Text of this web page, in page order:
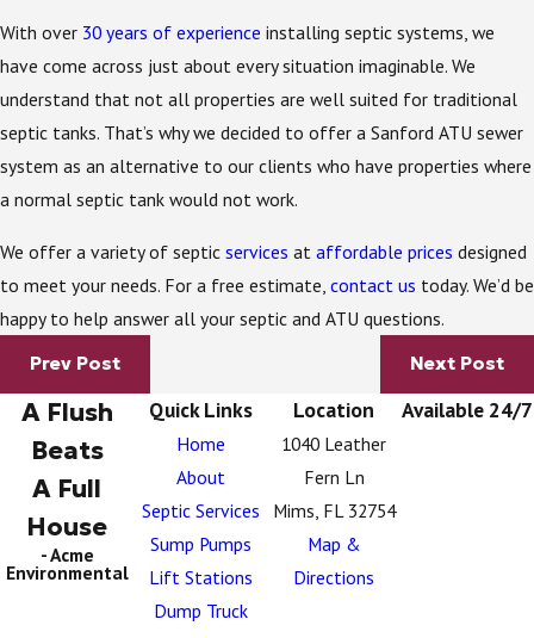
With over 30 years of experience installing septic systems, we
have come across just about every situation imaginable. We
understand that not all properties are well suited for traditional
septic tanks. That’s why we decided to offer a Sanford ATU sewer
system as an alternative to our clients who have properties where
a normal septic tank would not work.
We offer a variety of septic services at affordable prices designed
to meet your needs. For a free estimate, contact us today. We’d be
happy to help answer all your septic and ATU questions.
Prev Post Next Post
Quick Links
Home
About
Septic Services
Sump Pumps
Lift Stations
Dump Truck
Location
1040 Leather
Fern Ln
Mims, FL 32754
Map &
Directions
Available 24/7
A Flush
Beats
A Full
House
- Acme
Environmental